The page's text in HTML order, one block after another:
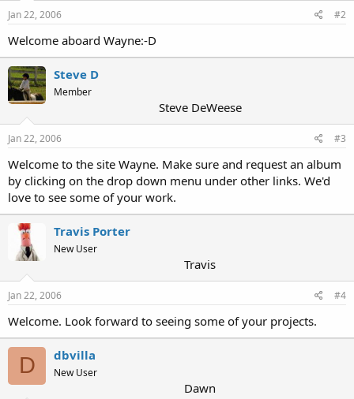
Jan 22, 2006 #2
Welcome aboard Wayne:-D
Steve D
Member
Steve DeWeese
Jan 22, 2006 #3
Welcome to the site Wayne. Make sure and request an album
by clicking on the drop down menu under other links. We'd
love to see some of your work.
Travis Porter
New User
Travis
Jan 22, 2006 #4
Welcome. Look forward to seeing some of your projects.
D dbvilla
New User
Dawn